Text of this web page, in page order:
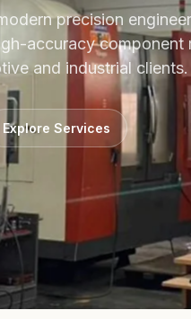
precision
accuracy
and industrial clients.
Explore Services